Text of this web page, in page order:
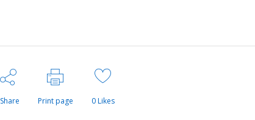
Share Print page 0Likes